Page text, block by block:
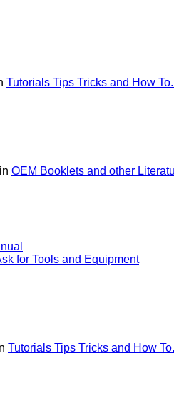
Tutorials Tips Tricks and How
OEM Booklets and other
for Tools and Equipment
Tutorials Tips Tricks and How